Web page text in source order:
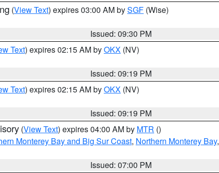
(View Text) expires 03:00 AM bySGF (Wise)
Issued: 09:30 PM
Text) expires 02:15 AM byOKX (NV)
Issued: 09:19 PM
Text) expires 02:15 AM byOKX (NV)
Issued: 09:19 PM
(View Text) expires 04:00 AM by MTR ()
Monterey Bay and Big Sur Coast, Northern Monterey Bay,
Issued: 07:00 PM